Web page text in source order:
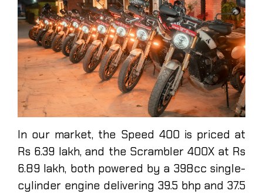
In our market, the Speed 400 is priced at
Rs 6.39 lakh, and the Scrambler 400X at Rs
6.89 lakh, both powered by a 398cc single-
cylinder engine delivering 39.5 bhp and 37.5